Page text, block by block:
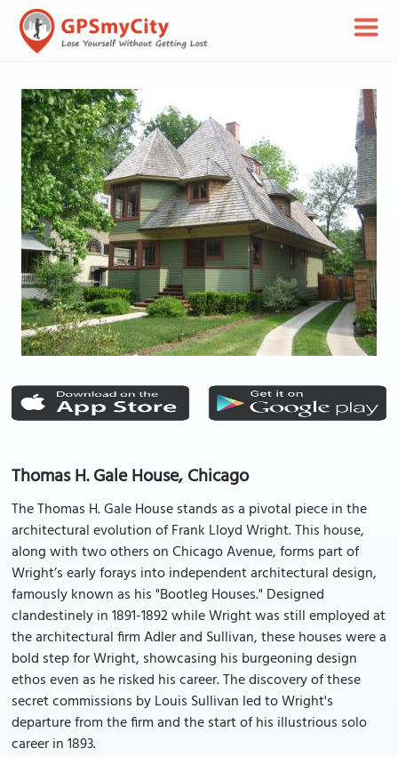
Thomas H. Gale House, Chicago
The Thomas H. Gale House stands as a pivotal piece in the
architectural evolution of Frank Lloyd Wright. This house,
along with two others on Chicago Avenue, forms part of
Wright’s early forays into independent architectural design,
famously known as his "Bootleg Houses." Designed
clandestinely in 1891-1892 while Wright was still employed at
the architectural firm Adler and Sullivan, these houses were a
bold step for Wright, showcasing his burgeoning design
ethos even as he risked his career. The discovery of these
secret commissions by Louis Sullivan led to Wright's
departure from the firm and the start of his illustrious solo
career in 1893.